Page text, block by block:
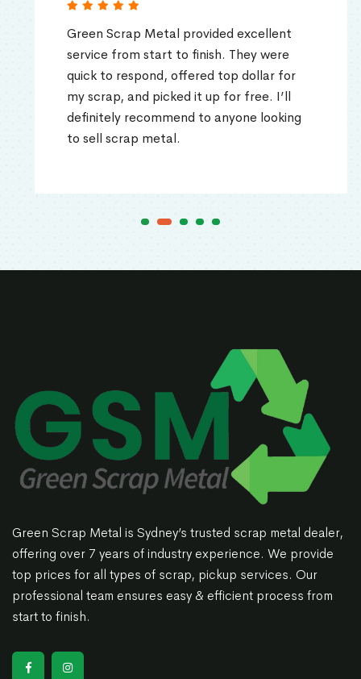
Green Scrap Metal provided excellent
service from start to finish. They were
quick to respond, offered top dollar for
my scrap, and picked it up for free. I’ll
definitely recommend to anyone looking
to sell scrap metal.
Green Scrap Metal is Sydney’s trusted scrap metal dealer,
offering over 7 years of industry experience. We provide
top prices for all types of scrap, pickup services. Our
professional team ensures easy & efficient process from
start to finish.